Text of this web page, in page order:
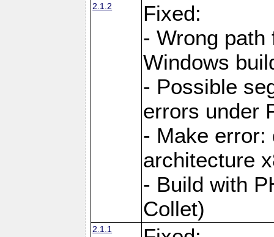
2.1.2
Fixed:
- Wrong
Windows
- Possible
errors under
- Make error:
architecture
- Build with
Collet)
2.1.1